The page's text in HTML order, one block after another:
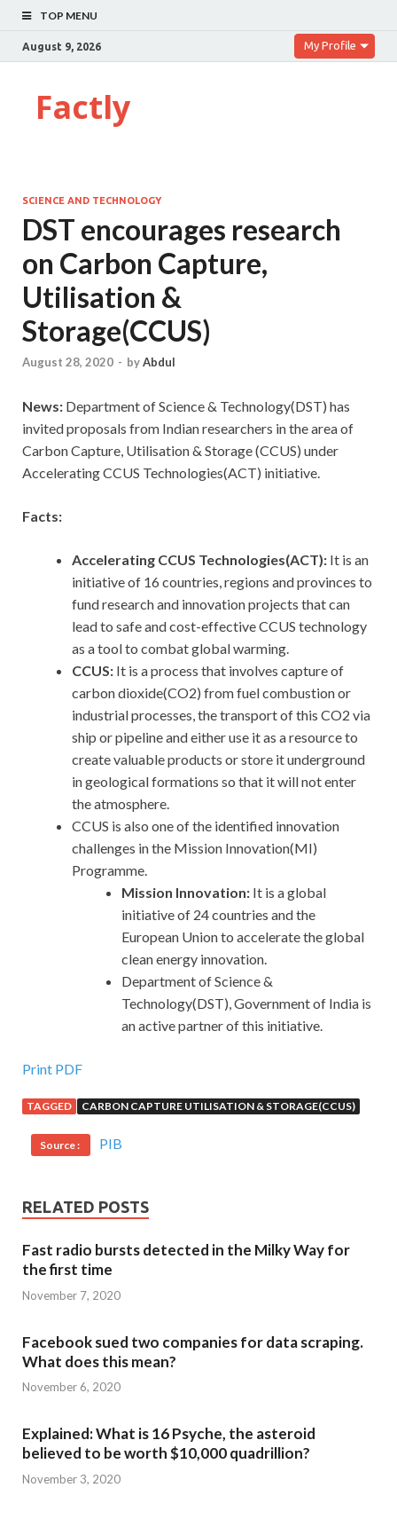
TOP MENU
August 9, 2026 My Profile
Factly
SCIENCE AND TECHNOLOGY
DST encourages research
on Carbon Capture,
Utilisation &
Storage(CCUS)
August 28, 2020 - byAbdul
News: Department of Science & Technology(DST) has
invited proposals from Indian researchers in the area of
Carbon Capture, Utilisation & Storage (CCUS) under
Accelerating CCUS Technologies(ACT) initiative.
Facts:
Accelerating CCUS Technologies(ACT): It is an
initiative of 16 countries, regions and provinces to
fund research and innovation projects that can
lead to safe and cost-effective CCUS technology
as a tool to combat global warming.
CCUS: It is a process that involves capture of
carbon dioxide(CO2) from fuel combustion or
industrial processes, the transport of this CO2 via
ship or pipeline and either use it as a resource to
create valuable products or store it underground
in geological formations so that it will not enter
the atmosphere.
CCUS is also one of the identified innovation
challenges in the Mission Innovation(MI)
Programme.
Mission Innovation: It is a global
initiative of 24 countries and the
European Union to accelerate the global
clean energy innovation.
Department of Science &
Technology(DST), Government of India is
an active partner of this initiative.
Print PDF
TAGGED CARBON CAPTURE UTILISATION & STORAGE(CCUS)
Source : PIB
RELATED POSTS
Fast radio bursts detected in the Milky Way for
the first time
November 7, 2020
Facebook sued two companies for data scraping.
What does this mean?
November 6, 2020
Explained: What is 16 Psyche, the asteroid
believed to be worth $10,000 quadrillion?
November 3, 2020